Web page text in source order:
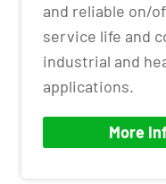
and reliable on/
service life and
industrial and
applications.
More